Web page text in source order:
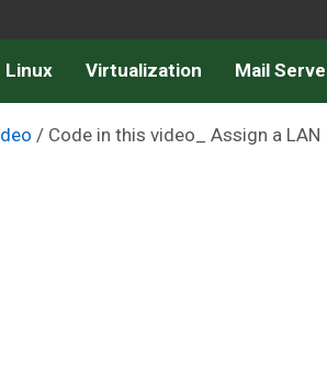
Linux Virtualization Mail
Code in this video_ Assign a